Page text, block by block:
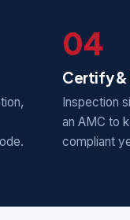
04
Certify &
Inspection
an AMC to
compliant